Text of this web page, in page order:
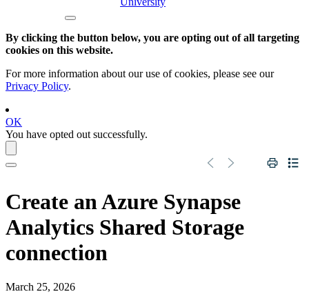
By clicking the button below, you are opting out of all targeting
cookies on this website.
For more information about our use of cookies, please see our
Privacy Policy.
OK
You have opted out successfully.
Create anAzure Synapse
Analytics Shared Storage
connection
March 25, 2026